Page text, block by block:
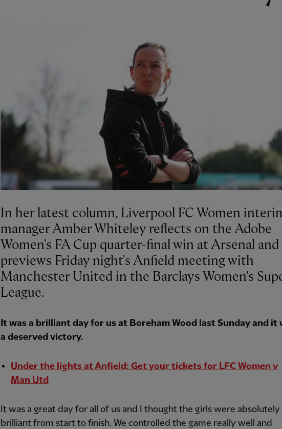
In her latest column, Liverpool FC Women
manager Amber Whiteley reflects on the Adobe
Women's FA Cup quarter-final win at Arsenal and
previews Friday night's Anfield meeting with
Manchester United in the Barclays Women's
League.
It was a brilliant day for us at Boreham Wood last Sunday and it
a deserved victory.
Under the lights at Anfield: Get your tickets for LFC Women v
Man Utd
It was a great day for all of us and I thought the girls were absolutely
brilliant from start to finish. We controlled the game really well and